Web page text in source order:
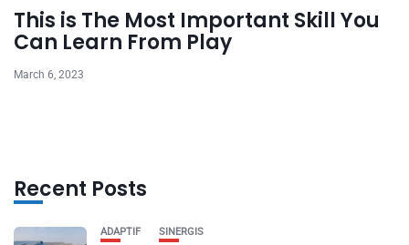
This is The Most Important Skill You
Can Learn From Play
March 6, 2023
Recent Posts
ADAPTIF SINERGIS